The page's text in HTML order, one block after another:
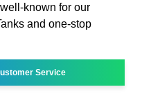
known for our
and one-stop
Service